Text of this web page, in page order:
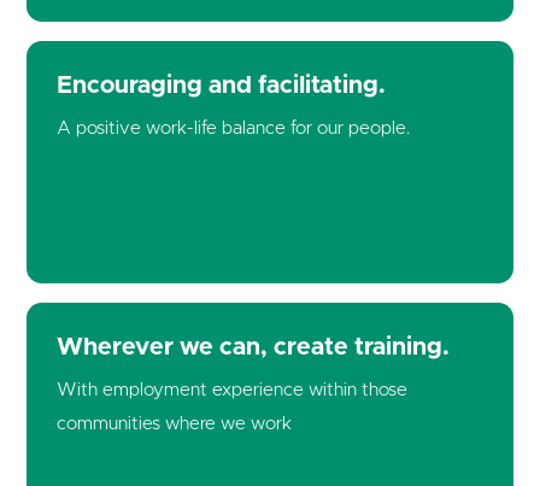
Encouraging and facilitating.
A positive work-life balance for our people.
Wherever we can, create training.
With employment experience within those
communities where we work
Please look through and select the cookies you are